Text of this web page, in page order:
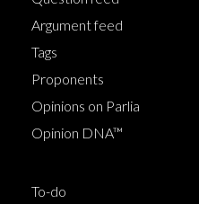
Argument feed
Tags
Proponents
Opinions on Parlia
Opinion DNA™
To-do